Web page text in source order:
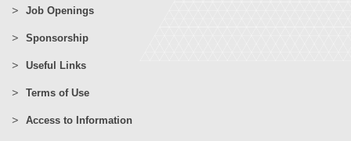
Job Openings
Sponsorship
Useful Links
Terms of Use
Access to Information